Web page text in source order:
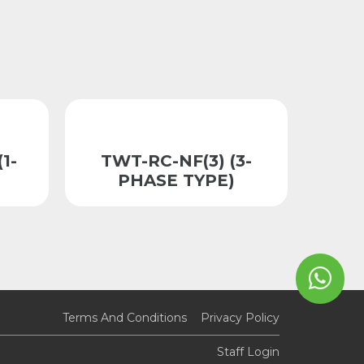
TWT-RC-NF(3) (3-
PHASE TYPE)
Terms And Conditions Privacy Policy
Staff Login